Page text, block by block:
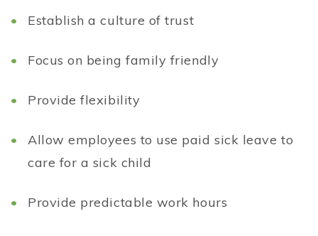
Establish a culture of trust
Focus on being family friendly
Provide flexibility
Allow employees to use paid sick leave to
care for a sick child
Provide predictable work hours